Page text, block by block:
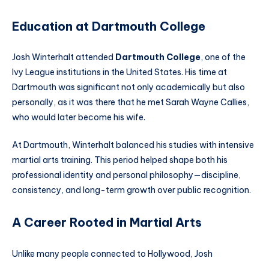
Education at Dartmouth College
Josh Winterhalt attended Dartmouth College, one of the
Ivy League institutions in the United States. His time at
Dartmouth was significant not only academically but also
personally, as it was there that he met Sarah Wayne Callies,
who would later become his wife.
At Dartmouth, Winterhalt balanced his studies with intensive
martial arts training. This period helped shape both his
professional identity and personal philosophy—discipline,
consistency, and long-term growth over public recognition.
A Career Rooted in Martial Arts
Unlike many people connected to Hollywood, Josh